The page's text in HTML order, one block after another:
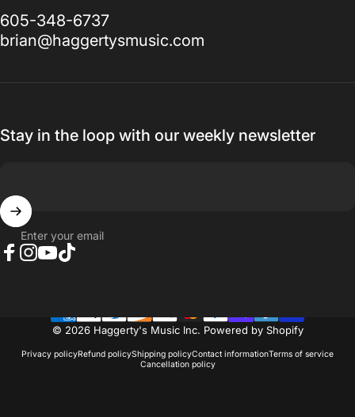
605-348-6737
brian@haggertysmusic.com
Stay in the loop with our weekly newsletter
Enter your email
© 2026 Haggerty's Music Inc. Powered by Shopify
Privacy policyRefund policyShipping policyContact informationTerms of service
Cancellation policy